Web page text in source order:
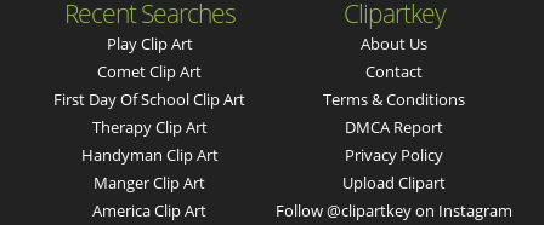
Recent Searches
Play Clip Art
Comet Clip Art
First Day Of School Clip Art
Therapy Clip Art
Handyman Clip Art
Manger Clip Art
America Clip Art
Clipartkey
About Us
Contact
Terms & Conditions
DMCA Report
Privacy Policy
Upload Clipart
Follow @clipartkey on Instagram